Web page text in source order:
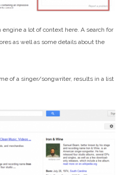
a lot of context here. A search for
as well as some details about the
of a singer/songwriter, results in a list